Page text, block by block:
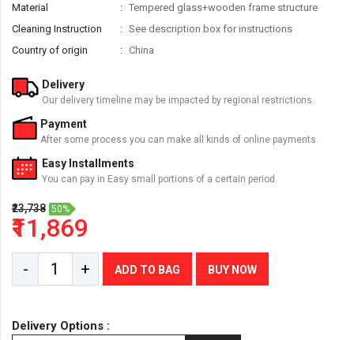
Material
Tempered glass+wooden frame structure
Cleaning Instruction
See description box for instructions
Country of origin
China
Delivery
Our delivery timeline may be impacted by regional restrictions.
Payment
After some process you can make all kinds of online payments.
Easy Installments
You can pay in Easy small portions of a certain period.
₹23,738 50%
₹11,869
- + ADD TO BAG BUY NOW
Delivery Options :